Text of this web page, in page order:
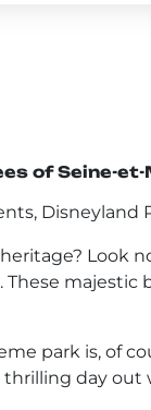
of Seine-et-
Disneyland
Look
These
park is, of
day out